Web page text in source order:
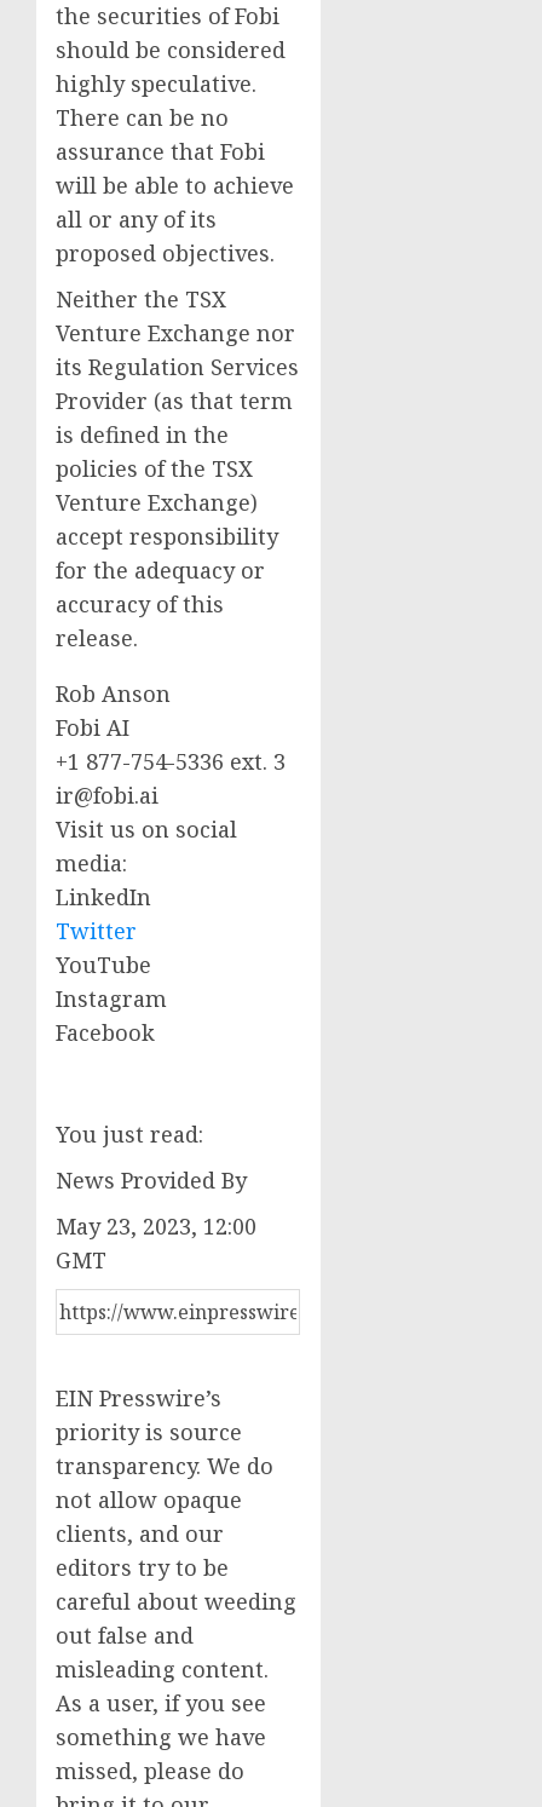
the securities of Fobi
should be considered
highly speculative.
There can be no
assurance that Fobi
will be able to achieve
all or any of its
proposed objectives.
Neither the TSX
Venture Exchange nor
its Regulation Services
Provider (as that term
is defined in the
policies of the TSX
Venture Exchange)
accept responsibility
for the adequacy or
accuracy of this
release.
Rob Anson
Fobi AI
+1 877-754-5336 ext. 3
ir@fobi.ai
Visit us on social
media:
LinkedIn
Twitter
YouTube
Instagram
Facebook
You just read:
News Provided By
May 23, 2023, 12:00
GMT
EIN Presswire’s
priority is source
transparency. We do
not allow opaque
clients, and our
editors try to be
careful about weeding
out false and
misleading content.
As a user, if you see
something we have
missed, please do